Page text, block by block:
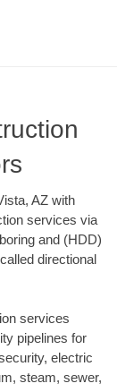
AZ with
services via
and (HDD)
directional
services
pipelines for
electric
steam, sewer,